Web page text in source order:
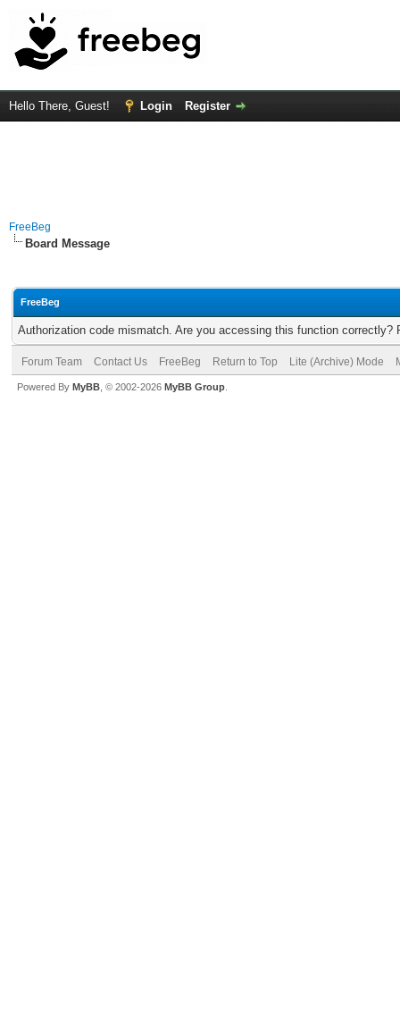
Hello There, Guest! Login Register
FreeBeg
Board Message
FreeBeg
Authorization code mismatch. Are you accessing this function correctly?
Forum Team Contact Us FreeBeg Return to Top Lite (Archive) Mode
Powered By MyBB , © 2002-2026 MyBB Group